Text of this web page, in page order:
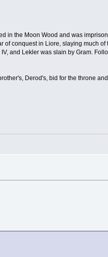
in the Moon Wood and was
of conquest in Liore, slaying much of
and Lekler was slain by Gram.
Derod's, bid for the throne